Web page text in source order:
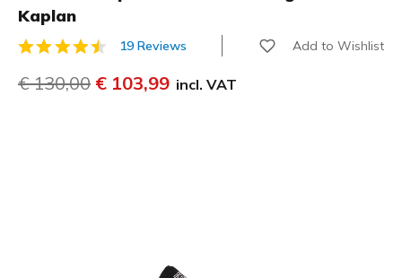
Kaplan
3.6 out of 5 Customer Rating
19 Reviews Add to Wishlist
Price reduced from
€ 130,00 to
€ 103,99 incl. VAT